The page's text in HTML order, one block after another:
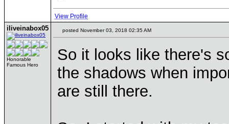
View Profile
iliveinabox05
Honorable
Famous Hero
posted November 03, 2018 02:35 AM
So it looks like there's
the shadows when
are still there.